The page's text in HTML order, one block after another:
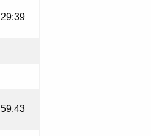
29:39
59.43